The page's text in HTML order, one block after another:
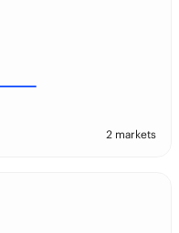
2 markets